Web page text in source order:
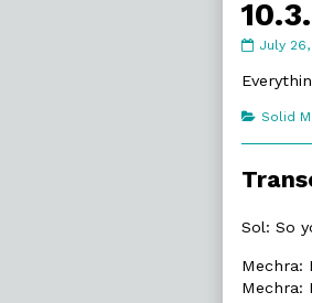
10.3.
Beasts
on
July
Solid
Sol: So
Mechra:
Mechra: